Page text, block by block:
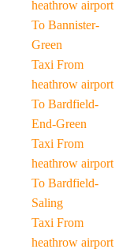
heathrow airport
To Bannister-
Green
Taxi From
heathrow airport
To Bardfield-
End-Green
Taxi From
heathrow airport
To Bardfield-
Saling
Taxi From
heathrow airport